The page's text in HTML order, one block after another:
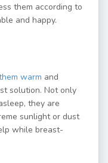
them according to
and happy.
warm and
solution. Not only
they are
sunlight or dust
while breast-